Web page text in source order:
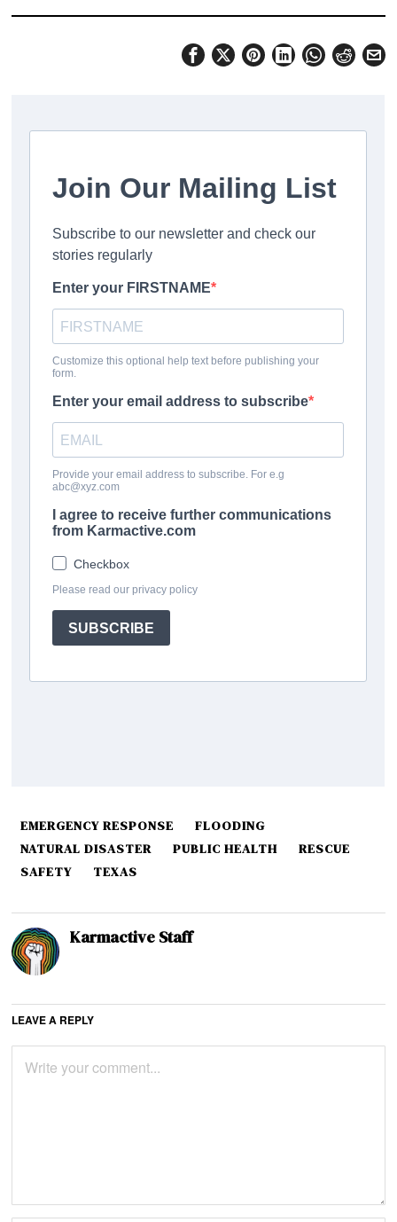
EMERGENCY RESPONSE
FLOODING
NATURAL DISASTER
PUBLIC HEALTH
RESCUE
SAFETY
TEXAS
Karmactive Staff
LEAVE A REPLY